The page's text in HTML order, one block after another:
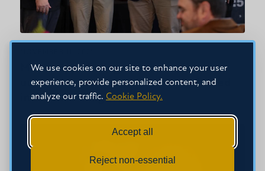
We use cookies on our site to enhance your user
experience, provide personalized content, and
analyze our traffic. Cookie Policy.
Accept all
Reject non-essential
Mississippi College becomes first
university in the world to be inducted
into FCA’s Ring of Honor